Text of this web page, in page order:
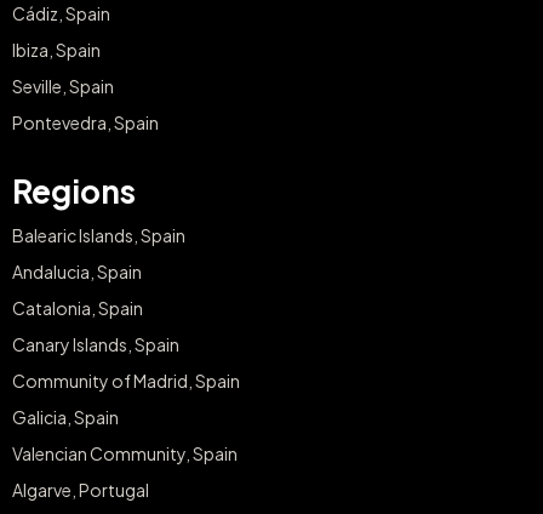
Cádiz, Spain
Ibiza, Spain
Seville, Spain
Pontevedra, Spain
Regions
Balearic Islands, Spain
Andalucia, Spain
Catalonia, Spain
Canary Islands, Spain
Community of Madrid, Spain
Galicia, Spain
Valencian Community, Spain
Algarve, Portugal